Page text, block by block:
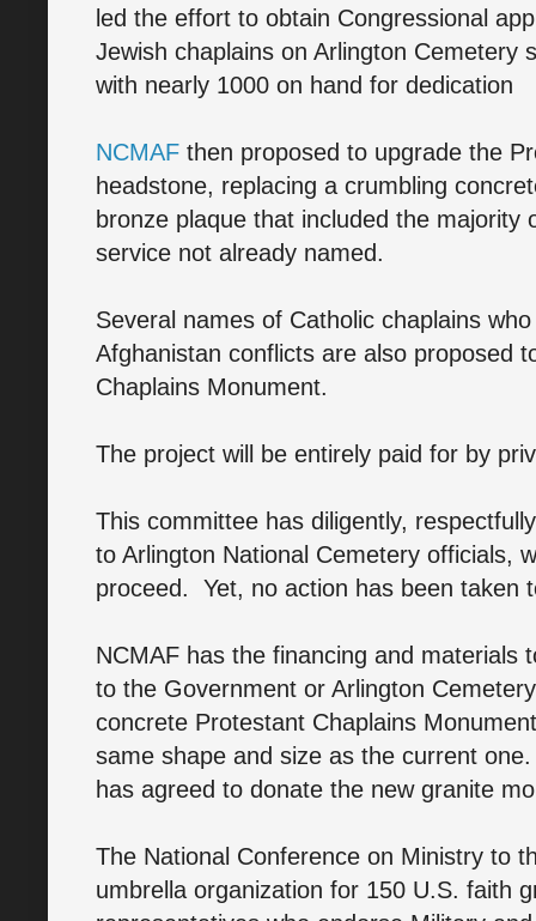
led the effort to obtain Congressional
Jewish chaplains on Arlington Cemetery
with nearly 1000 on hand for dedication
NCMAF then proposed to upgrade the
headstone, replacing a crumbling
bronze plaque that included the majority
service not already named.
Several names of Catholic chaplains
Afghanistan conflicts are also proposed
Chaplains Monument.
The project will be entirely paid for by
This committee has diligently,
to Arlington National Cemetery officials,
proceed. Yet, no action has been taken
NCMAF has the financing and materials
to the Government or Arlington
concrete Protestant Chaplains
same shape and size as the current
has agreed to donate the new granite
The National Conference on Ministry to
umbrella organization for 150 U.S. faith